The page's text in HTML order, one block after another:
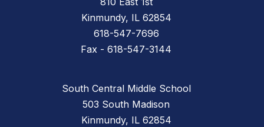
Kinmundy, IL 62854
618-547-7696
Fax - 618-547-3144
South Central Middle School
503 South Madison
Kinmundy, IL 62854